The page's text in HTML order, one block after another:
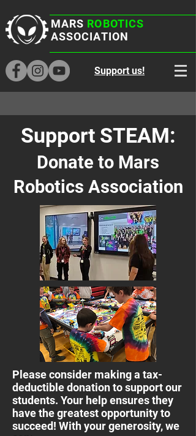
MARS ROBOTICS
ASSOCIATION
Support us!
Support STEAM:
Donate to Mars
Robotics Association
Please consider making a tax-
deductible donation to support our
students. Your help ensures they
have the greatest opportunity to
succeed! With your generosity, we